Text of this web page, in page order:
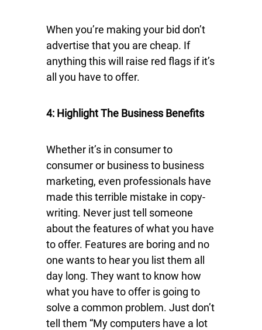
When you’re making your bid don’t
advertise that you are cheap. If
anything this will raise red flags if it’s
all you have to offer.
4: Highlight The Business Benefits
Whether it’s in consumer to
consumer or business to business
marketing, even professionals have
made this terrible mistake in copy-
writing. Never just tell someone
about the features of what you have
to offer. Features are boring and no
one wants to hear you list them all
day long. They want to know how
what you have to offer is going to
solve a common problem. Just don’t
tell them “My computers have a lot